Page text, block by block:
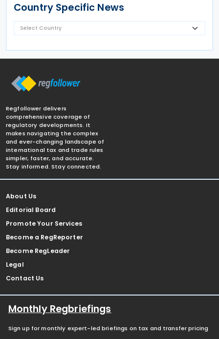
Country Specific News
Regfollower delivers
comprehensive coverage of
regulatory developments. It
makes navigating the complex
and ever-changing landscape of
international tax and trade rules
simpler, faster, and accurate.
Stay informed. Stay connected.
About Us
Editorial Board
Promote Your Services
Become a RegReporter
Become RegLeader
Legal
Contact Us
Monthly Regbriefings
Sign up for monthly expert-led briefings on tax and transfer pricing